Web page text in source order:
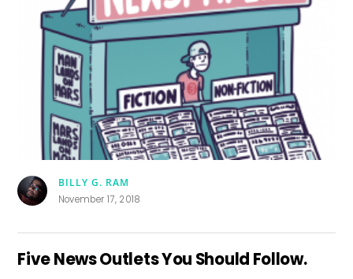
BILLY G. RAM
November 17, 2018
Five News Outlets You Should Follow.